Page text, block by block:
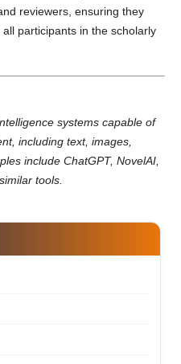
reviewers, ensuring they
participants in the scholarly
systems capable of
including text, images,
include ChatGPT, NovelAI,
tools.